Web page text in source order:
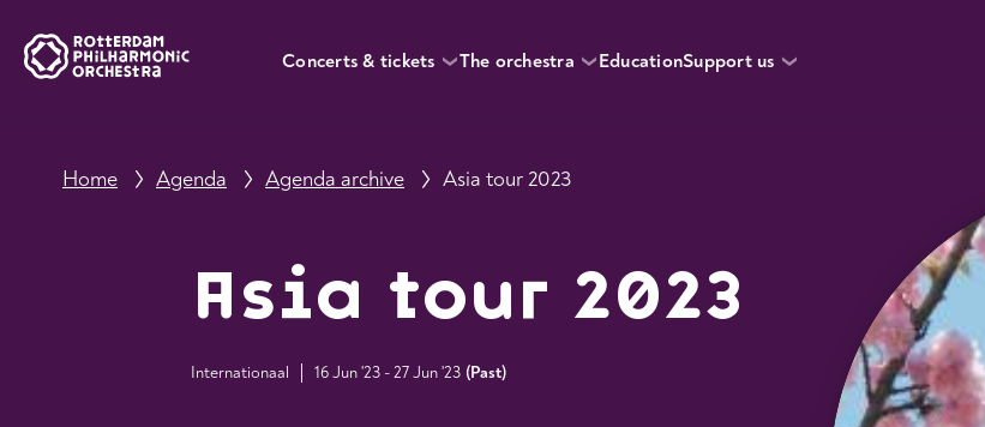
Concerts & tickets The orchestra EducationSupport us
Home Agenda Agenda archive Asia tour 2023
Asia tour 2023
Internationaal 16 Jun '23 - 27 Jun '23 (Past)